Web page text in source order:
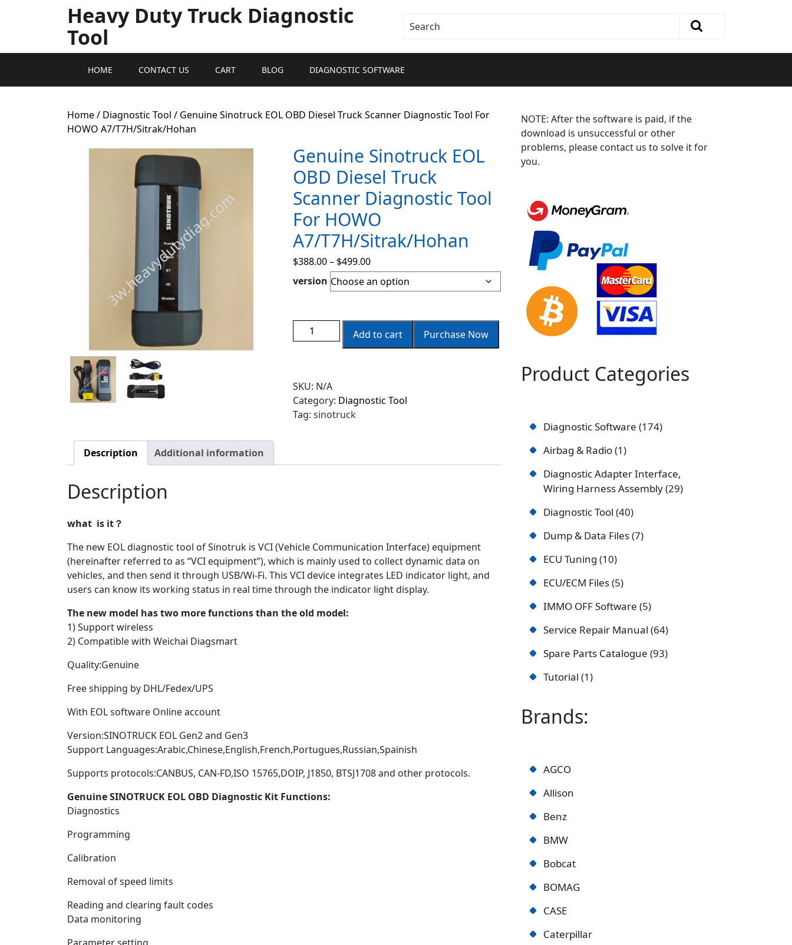
Heavy Duty Truck Diagnostic
Tool
HOME CONTACT US CART BLOG DIAGNOSTIC SOFTWARE
Home/ Diagnostic Tool / Genuine Sinotruck EOL OBD Diesel Truck Scanner Diagnostic Tool For
HOWO A7/T7H/Sitrak/Hohan
Genuine Sinotruck EOL
OBD Diesel Truck
Scanner Diagnostic Tool
For HOWO
A7/T7H/Sitrak/Hohan
$388.00– $499.00
version
Add to cart Purchase Now
SKU: N/A
Category: Diagnostic Tool
Tag: sinotruck
Description Additional information
Description
what is it？
The new EOL diagnostic tool of Sinotruk is VCI (Vehicle Communication Interface) equipment
(hereinafter referred to as “VCI equipment”), which is mainly used to collect dynamic data on
vehicles, and then send it through USB/Wi-Fi. This VCI device integrates LED indicator light, and
users can know its working status in real time through the indicator light display.
The new model has two more functions than the old model:
1) Support wireless
2) Compatible with Weichai Diagsmart
Quality:Genuine
Free shipping by DHL/Fedex/UPS
With EOL software Online account
Version:SINOTRUCK EOL Gen2 and Gen3
Support Languages:Arabic,Chinese,English,French,Portugues,Russian,Spainish
Supports protocols:CANBUS, CAN-FD,ISO 15765,DOIP, J1850, BTSJ1708 and other protocols.
Genuine SINOTRUCK EOL OBD Diagnostic Kit Functions:
Diagnostics
Programming
Calibration
Removal of speed limits
Reading and clearing fault codes
Data monitoring
NOTE: After the software is paid, if the
download is unsuccessful or other
problems, please contact us to solve it for
you.
Product Categories
Diagnostic Software 174
Airbag & Radio 1
Diagnostic Adapter Interface,
Wiring Harness Assembly 29
Diagnostic Tool 40
Dump & Data Files 7
ECU Tuning 10
ECU/ECM Files 5
IMMO OFF Software 5
Service Repair Manual 64
Spare Parts Catalogue 93
Tutorial 1
Brands:
AGCO
Allison
Benz
BMW
Bobcat
BOMAG
CASE
Caterpillar